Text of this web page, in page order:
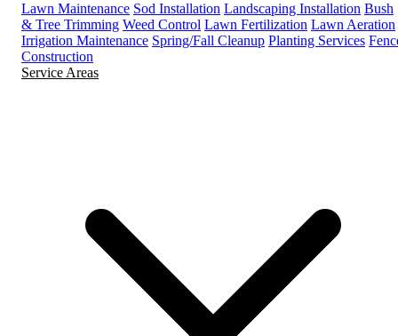
Lawn Maintenance Sod Installation Landscaping Installation Bush
& Tree Trimming Weed Control Lawn Fertilization Lawn Aeration
Irrigation Maintenance Spring/Fall Cleanup Planting Services
Construction
Service Areas